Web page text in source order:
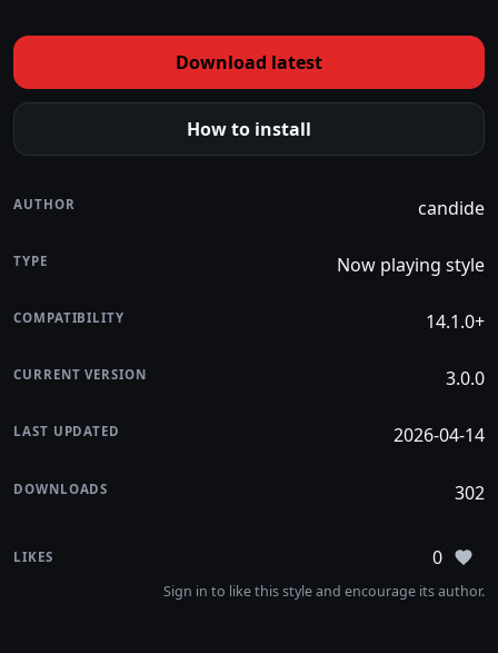
Download latest
How to install
AUTHOR candide
TYPE Now playing style
COMPATIBILITY 14.1.0+
CURRENT VERSION 3.0.0
LAST UPDATED 2026-04-14
DOWNLOADS 302
LIKES 0
Sign in to like this style and encourage its author.